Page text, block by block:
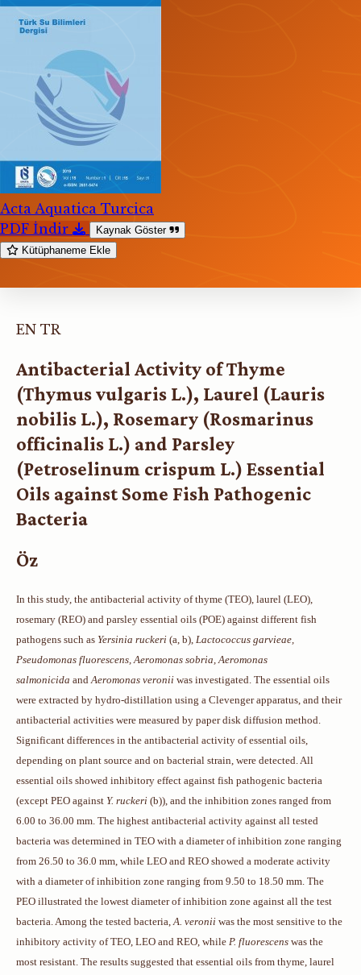
Acta Aquatica Turcica
PDF İndir
Kaynak Göster
Kütüphaneme Ekle
EN TR
Antibacterial Activity of Thyme
(Thymus vulgaris L.), Laurel (Lauris
nobilis L.), Rosemary (Rosmarinus
officinalis L.) and Parsley
(Petroselinum crispum L.) Essential
Oils against Some Fish Pathogenic
Bacteria
Öz
In this study, the antibacterial activity of thyme (TEO), laurel (LEO),
rosemary (REO) and parsley essential oils (POE) against different fish
pathogens such as Yersinia ruckeri (a, b), Lactococcus garvieae,
Pseudomonas fluorescens, Aeromonas sobria, Aeromonas
salmonicida andAeromonas veronii was investigated. The essential oils
were extracted by hydro-distillation using a Clevenger apparatus, and their
antibacterial activities were measured by paper disk diffusion method.
Significant differences in the antibacterial activity of essential oils,
depending on plant source and on bacterial strain, were detected. All
essential oils showed inhibitory effect against fish pathogenic bacteria
(except PEO against Y. ruckeri (b)), and the inhibition zones ranged from
6.00 to 36.00 mm. The highest antibacterial activity against all tested
bacteria was determined in TEO with a diameter of inhibition zone ranging
from 26.50 to 36.0 mm, while LEO and REO showed a moderate activity
with a diameter of inhibition zone ranging from 9.50 to 18.50 mm. The
PEO illustrated the lowest diameter of inhibition zone against all the test
bacteria. Among the tested bacteria,A. veronii was the most sensitive to the
inhibitory activity of TEO, LEO and REO, while P. fluorescens was the
most resistant. The results suggested that essential oils from thyme, laurel